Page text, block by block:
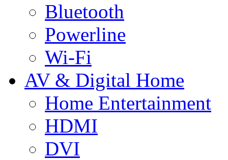
Bluetooth
Powerline
Wi-Fi
AV & Digital Home
Home Entertainment
HDMI
DVI